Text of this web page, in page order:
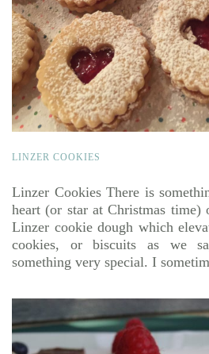
LINZER COOKIES
Linzer Cookies There is
heart (or star at Christmas
Linzer cookie dough which
cookies, or biscuits as we
something very special. I